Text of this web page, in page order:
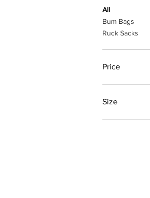
All
Bum Bags
Ruck Sacks
Price
Size
L